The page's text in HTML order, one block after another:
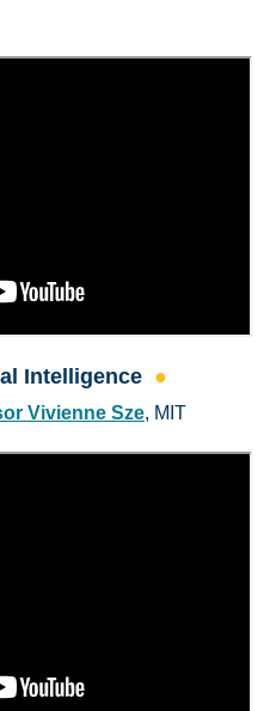
Intelligence ●
Vivienne Sze, MIT